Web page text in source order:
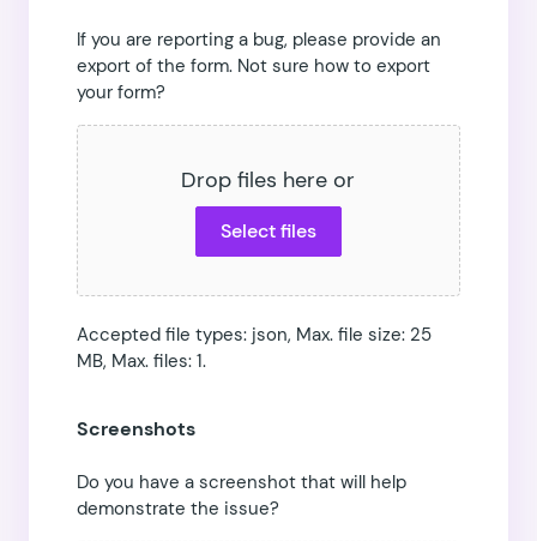
If you are reporting a bug, please provide an
export of the form. Not sure how to export
your form?
Drop files here or
Select files
Accepted file types: json, Max. file size: 25
MB, Max. files: 1.
Screenshots
Do you have a screenshot that will help
demonstrate the issue?